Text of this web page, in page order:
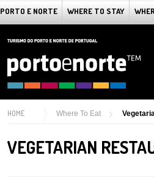
PORTO E NORTE WHERE TO STAY
HOME Where To Eat
VEGETARIAN